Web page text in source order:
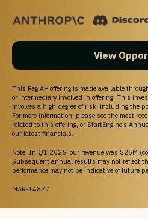
View
This Reg A+ offering is made available
or intermediary involved in offering. This
involves a high degree of risk, including the
For more information, please see the most
related to this offering, or StartEngine’s
our latest financials.
Note: In Q1 2026, our revenue was $25M
Subsequent annual results may not reflect
performance may not be indicative of future
MAR-14877